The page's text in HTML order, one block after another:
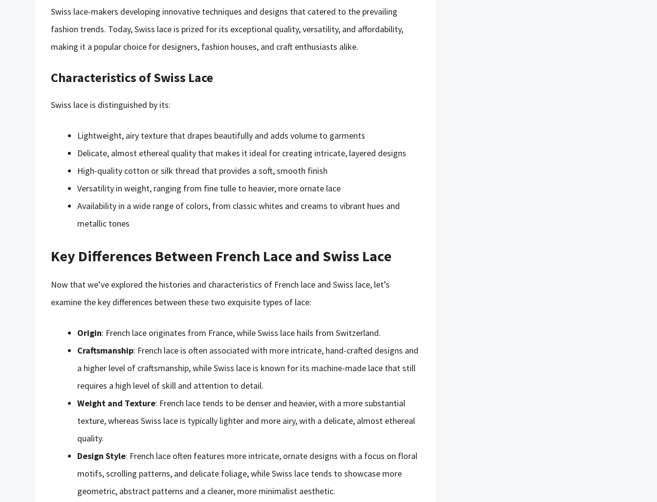
Swiss lace-makers developing innovative techniques and designs that catered to the prevailing
fashion trends. Today, Swiss lace is prized for its exceptional quality, versatility, and affordability,
making it a popular choice for designers, fashion houses, and craft enthusiasts alike.
Characteristics of Swiss Lace
Swiss lace is distinguished by its:
Lightweight, airy texture that drapes beautifully and adds volume to garments
Delicate, almost ethereal quality that makes it ideal for creating intricate, layered designs
High-quality cotton or silk thread that provides a soft, smooth finish
Versatility in weight, ranging from fine tulle to heavier, more ornate lace
Availability in a wide range of colors, from classic whites and creams to vibrant hues and
metallic tones
Key Differences Between French Lace and Swiss Lace
Now that we’ve explored the histories and characteristics of French lace and Swiss lace, let’s
examine the key differences between these two exquisite types of lace:
Origin: French lace originates from France, while Swiss lace hails from Switzerland.
Craftsmanship: French lace is often associated with more intricate, hand-crafted designs and
a higher level of craftsmanship, while Swiss lace is known for its machine-made lace that still
requires a high level of skill and attention to detail.
Weight and Texture: French lace tends to be denser and heavier, with a more substantial
texture, whereas Swiss lace is typically lighter and more airy, with a delicate, almost ethereal
quality.
Design Style: French lace often features more intricate, ornate designs with a focus on floral
motifs, scrolling patterns, and delicate foliage, while Swiss lace tends to showcase more
geometric, abstract patterns and a cleaner, more minimalist aesthetic.